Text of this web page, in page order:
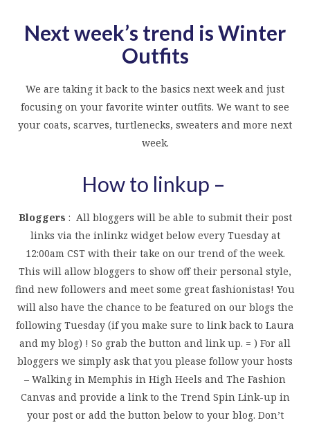
Next week’s trend is Winter
Outfits
We are taking it back to the basics next week and just
focusing on your favorite winter outfits. We want to see
your coats, scarves, turtlenecks, sweaters and more next
week.
How to linkup –
Bloggers : All bloggers will be able to submit their post
links via the inlinkz widget below every Tuesday at
12:00am CST with their take on our trend of the week.
This will allow bloggers to show off their personal style,
find new followers and meet some great fashionistas! You
will also have the chance to be featured on our blogs the
following Tuesday (if you make sure to link back to Laura
and my blog) ! So grab the button and link up. = ) For all
bloggers we simply ask that you please follow your hosts
– Walking in Memphis in High Heels and The Fashion
Canvas and provide a link to the Trend Spin Link-up in
your post or add the button below to your blog. Don’t